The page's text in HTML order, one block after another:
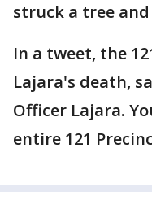
struck a tree
In a tweet, the
Lajara's death,
Officer Lajara.
entire 121